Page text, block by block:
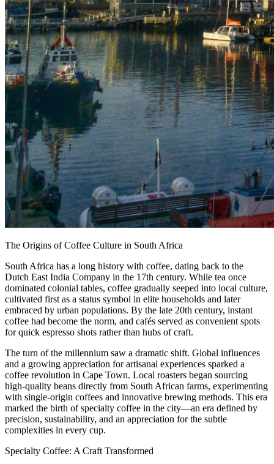
The Origins of Coffee Culture in South Africa
South Africa has a long history with coffee, dating back to the
Dutch East India Company in the 17th century. While tea once
dominated colonial tables, coffee gradually seeped into local culture,
cultivated first as a status symbol in elite households and later
embraced by urban populations. By the late 20th century, instant
coffee had become the norm, and cafés served as convenient spots
for quick espresso shots rather than hubs of craft.
The turn of the millennium saw a dramatic shift. Global influences
and a growing appreciation for artisanal experiences sparked a
coffee revolution in Cape Town. Local roasters began sourcing
high-quality beans directly from South African farms, experimenting
with single-origin coffees and innovative brewing methods. This era
marked the birth of specialty coffee in the city—an era defined by
precision, sustainability, and an appreciation for the subtle
complexities in every cup.
Specialty Coffee: A Craft Transformed